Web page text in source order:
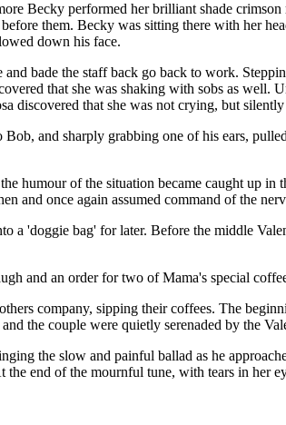
Becky performed her brilliant shade
them. Becky was sitting there with her
down his face.
bade the staff back go back to work.
that she was shaking with sobs as well.
discovered that she was not crying, but
and sharply grabbing one of his ears,
humour of the situation became caught up
and once again assumed command of the
a 'doggie bag' for later. Before the middle
and an order for two of Mama's special
company, sipping their coffees. The
the couple were quietly serenaded by the
the slow and painful ballad as he
end of the mournful tune, with tears in her